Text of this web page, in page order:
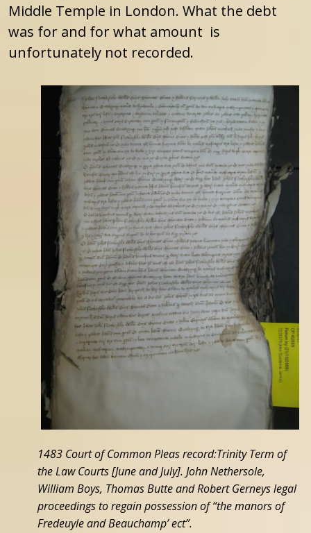
Middle Temple in London. What the debt
was for and for what amount is
unfortunately not recorded.
1483 Court of Common Pleas record:Trinity Term of
the Law Courts [June and July]. John Nethersole,
William Boys, Thomas Butte and Robert Gerneys legal
proceedings to regain possession of “the manors of
Fredeuyle and Beauchamp’ ect”.